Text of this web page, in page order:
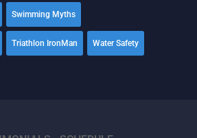
Swimming Myths
Triathlon IronMan Water Safety